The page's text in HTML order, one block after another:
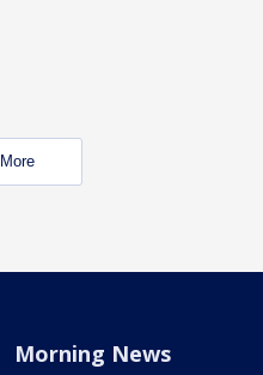
Morning News